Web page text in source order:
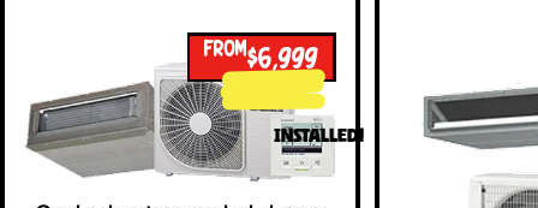
FROM$6,999
INSTALLED!